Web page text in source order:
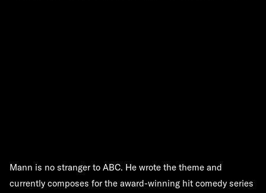
Mann is no stranger to ABC. He wrote the theme and
currently composes for the award-winning hit comedy series